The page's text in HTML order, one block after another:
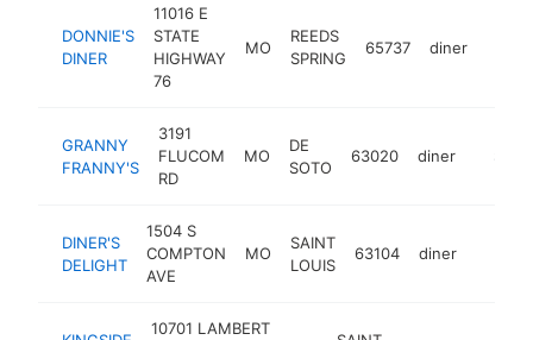
DONNIE'S
DINER
11016 E
STATE
HIGHWAY
76
MO
REEDS
SPRING
65737 diner
GRANNY
FRANNY'S
3191
FLUCOM
RD
MO
DE
SOTO
63020 diner
DINER'S
DELIGHT
1504 S
COMPTON
AVE
MO
SAINT
LOUIS
63104 diner
10701 LAMBERT